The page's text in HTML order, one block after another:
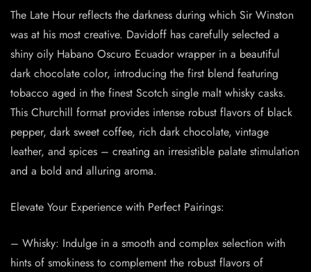
The Late Hour reflects the darkness during which Sir Winston
was at his most creative. Davidoff has carefully selected a
shiny oily Habano Oscuro Ecuador wrapper in a beautiful
dark chocolate color, introducing the first blend featuring
tobacco aged in the finest Scotch single malt whisky casks.
This Churchill format provides intense robust flavors of black
pepper, dark sweet coffee, rich dark chocolate, vintage
leather, and spices – creating an irresistible palate stimulation
and a bold and alluring aroma.
Elevate Your Experience with Perfect Pairings:
– Whisky: Indulge in a smooth and complex selection with
hints of smokiness to complement the robust flavors of